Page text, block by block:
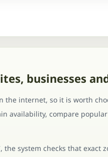
businesses
the internet, so it is worth
availability, compare
system checks that exact